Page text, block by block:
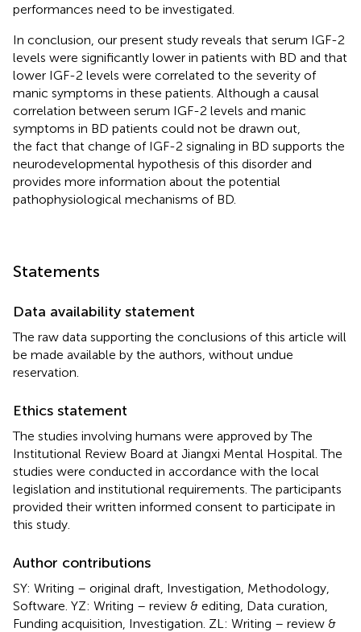
performances need to be investigated.
In conclusion, our present study reveals that serum IGF-2
levels were significantly lower in patients with BD and that
lower IGF-2 levels were correlated to the severity of
manic symptoms in these patients. Although a causal
correlation between serum IGF-2 levels and manic
symptoms in BD patients could not be drawn out,
the fact that change of IGF-2 signaling in BD supports the
neurodevelopmental hypothesis of this disorder and
provides more information about the potential
pathophysiological mechanisms of BD.
Statements
Data availability statement
The raw data supporting the conclusions of this article will
be made available by the authors, without undue
reservation.
Ethics statement
The studies involving humans were approved by The
Institutional Review Board at Jiangxi Mental Hospital. The
studies were conducted in accordance with the local
legislation and institutional requirements. The participants
provided their written informed consent to participate in
this study.
Author contributions
SY: Writing – original draft, Investigation, Methodology,
Software. YZ: Writing – review & editing, Data curation,
Funding acquisition, Investigation. ZL: Writing – review &